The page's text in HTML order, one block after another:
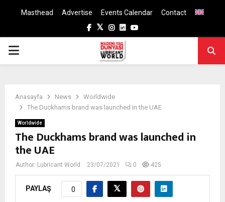
Masthead Advertise Events Calendar
Contact
Facebook
TwitterInstagram
LinkedinYoutube
PRIMARY
Anasayfa News
Worldwide
The Duckhams brand was launched in the UAE
Worldwide
The Duckhams brand was launched in
the UAE
Author: Lubricant World 23/07/2021 0 425
PAYLAŞ 0